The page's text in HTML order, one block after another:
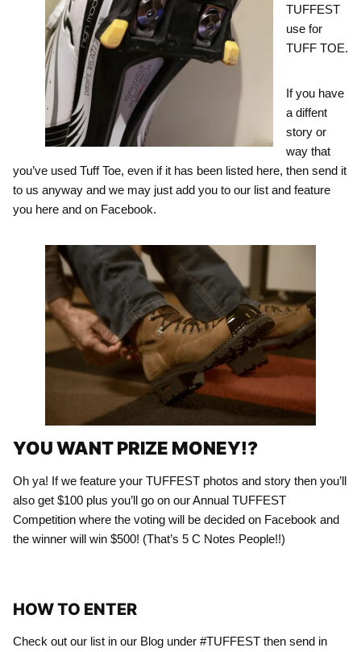
TUFFEST
use for
TUFF TOE.
If you have
a diffent
story or
way that
you’ve used Tuff Toe, even if it has been listed here, then send it
to us anyway and we may just add you to our list and feature
you here and on Facebook.
YOU WANT PRIZE MONEY!?
Oh ya! If we feature your TUFFEST photos and story then you’ll
also get $100 plus you’ll go on our Annual TUFFEST
Competition where the voting will be decided on Facebook and
the winner will win $500! (That’s 5 C Notes People!!)
HOW TO ENTER
Check out our list in our Blog under #TUFFEST then send in